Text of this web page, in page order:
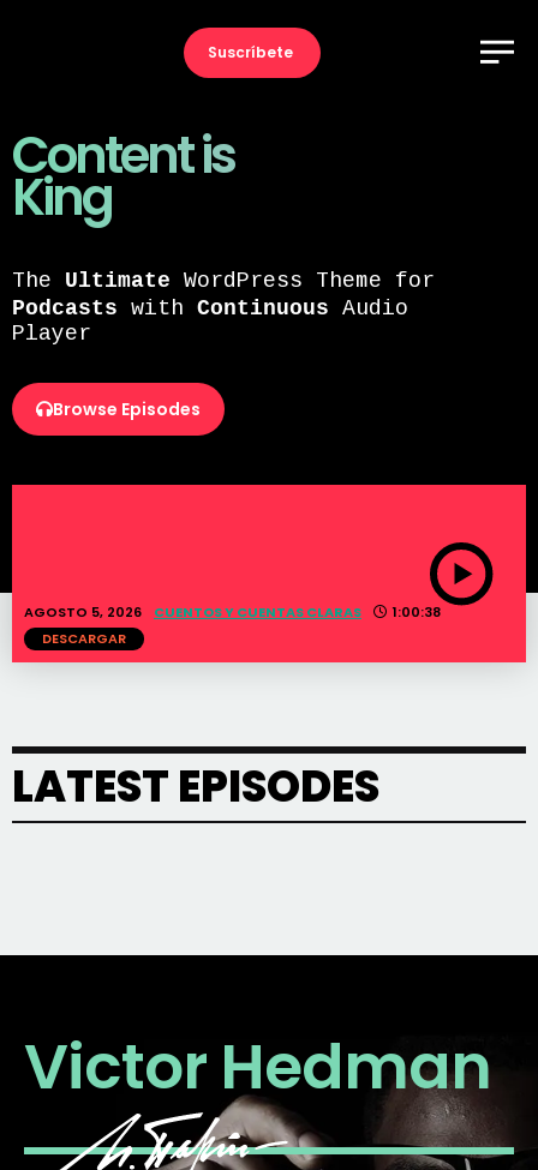
Suscríbete
Content is
King
The Ultimate WordPress Theme for
Podcasts with Continuous Audio
Player
Browse Episodes
AGOSTO 5, 2026 CUENTOS Y CUENTAS CLARAS
1:00:38
DESCARGAR
LATEST EPISODES
Victor Hedman